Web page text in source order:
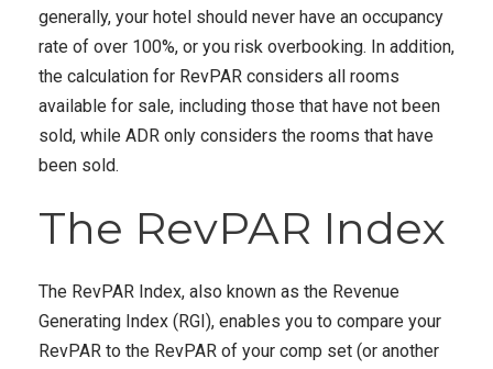
generally, your hotel should never have an occupancy
rate of over 100%, or you risk overbooking. In addition,
the calculation for RevPAR considers all rooms
available for sale, including those that have not been
sold, while ADR only considers the rooms that have
been sold.
The RevPAR Index
The RevPAR Index, also known as the Revenue
Generating Index (RGI), enables you to compare your
RevPAR to the RevPAR of your comp set (or another